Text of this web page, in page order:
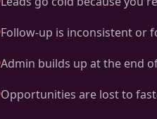
Follow-up is inconsistent or
Admin builds up at the end
Opportunities are lost to